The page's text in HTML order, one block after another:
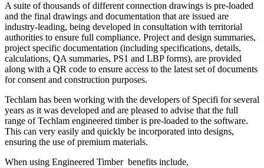
A suite of thousands of different connection drawings is pre-loaded
and the final drawings and documentation that are issued are
industry-leading, being developed in consultation with territorial
authorities to ensure full compliance. Project and design summaries,
project specific documentation (including specifications, details,
calculations, QA summaries, PS1 and LBP forms), are provided
along with a QR code to ensure access to the latest set of documents
for consent and construction purposes.
Techlam has been working with the developers of Specifi for several
years as it was developed and are pleased to advise that the full
range of Techlam engineered timber is pre-loaded to the software.
This can very easily and quickly be incorporated into designs,
ensuring the use of premium materials.
When using Engineered Timber benefits include,